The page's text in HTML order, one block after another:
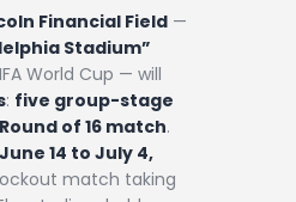
Financial Field —
Stadium”
World Cup — will
: five group-stage
of 16 match.
June 14 to July 4,
match taking